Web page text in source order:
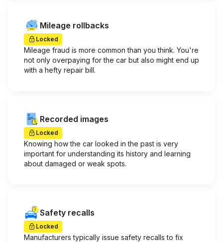
Mileage rollbacks
Locked
Mileage fraud is more common than you think. You're
not only overpaying for the car but also might end up
with a hefty repair bill.
Recorded images
Locked
Knowing how the car looked in the past is very
important for understanding its history and learning
about damaged or weak spots.
Safety recalls
Locked
Manufacturers typically issue safety recalls to fix